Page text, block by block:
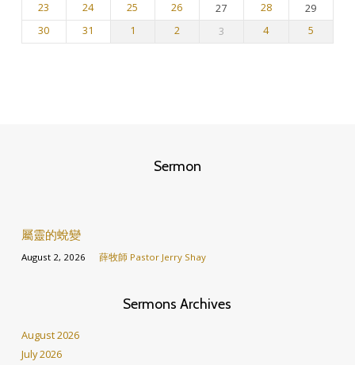
23
24 25 26 27 28
29
30
31 1 2 3 4 5
Sermon
屬靈的蛻變
August 2, 2026 薛牧師 Pastor Jerry Shay
Sermons Archives
August 2026
July 2026